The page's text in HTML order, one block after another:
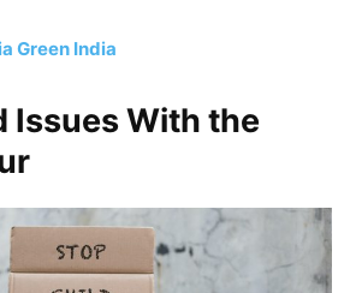
Green India
Issues With the